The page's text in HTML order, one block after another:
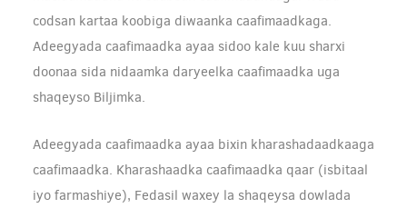
codsan kartaa koobiga diwaanka caafimaadkaga.
Adeegyada caafimaadka ayaa sidoo kale kuu sharxi
doonaa sida nidaamka daryeelka caafimaadka uga
shaqeyso Biljimka.
Adeegyada caafimaadka ayaa bixin kharashadaadkaaga
caafimaadka. Kharashaadka caafimaadka qaar (isbitaal
iyo farmashiye), Fedasil waxey la shaqeysa dowlada